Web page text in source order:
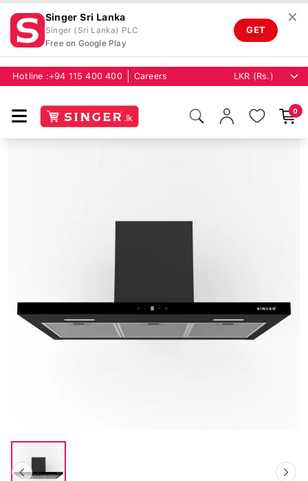
Singer Sri Lanka
Singer (Sri Lanka) PLC
Free on Google Play
GET
✕
Hotline : +94 115 400 400 Careers
0